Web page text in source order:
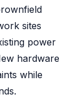
sites
power
hardware
while